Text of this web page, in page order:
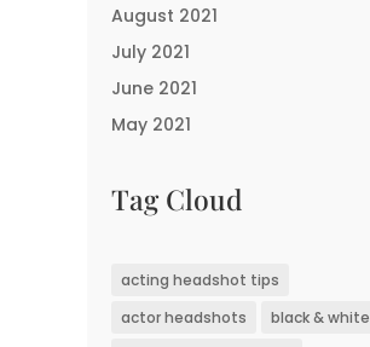
August 2021
July 2021
June 2021
May 2021
Tag Cloud
acting headshot tips
actor headshots
black & white